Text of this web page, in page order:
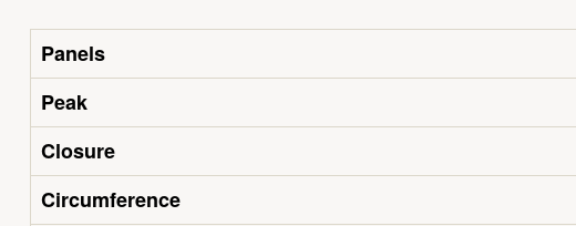
Panels
Peak
Closure
Circumference